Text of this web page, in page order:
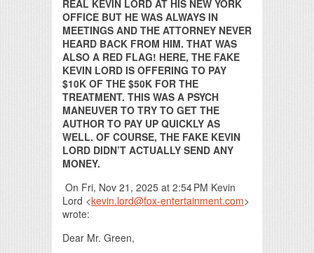
REAL KEVIN LORD AT HIS NEW YORK
OFFICE BUT HE WAS ALWAYS IN
MEETINGS AND THE ATTORNEY NEVER
HEARD BACK FROM HIM. THAT WAS
ALSO A RED FLAG! HERE, THE FAKE
KEVIN LORD IS OFFERING TO PAY
$10K OF THE $50K FOR THE
TREATMENT. THIS WAS A PSYCH
MANEUVER TO TRY TO GET THE
AUTHOR TO PAY UP QUICKLY AS
WELL. OF COURSE, THE FAKE KEVIN
LORD DIDN’T ACTUALLY SEND ANY
MONEY.
On Fri, Nov 21, 2025 at 2:54 PM Kevin
Lord <kevin.lord@fox-entertainment.com>
wrote:
Dear Mr. Green,